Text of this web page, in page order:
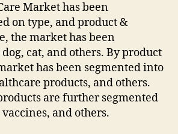
Market has been
on type, and product &
the market has been
cat, and others. By product
has been segmented into
products, and others.
are further segmented
and others.